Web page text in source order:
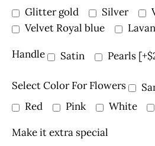
Glitter gold
Silver
Velvet Royal blue
Handle
Satin Pearls
Select Color For Flowers
Red
Pink White
Make it extra special